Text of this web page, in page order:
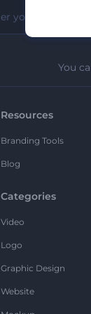
You
Resources
Branding Tools
Blog
Categories
Video
Logo
Graphic Design
Website